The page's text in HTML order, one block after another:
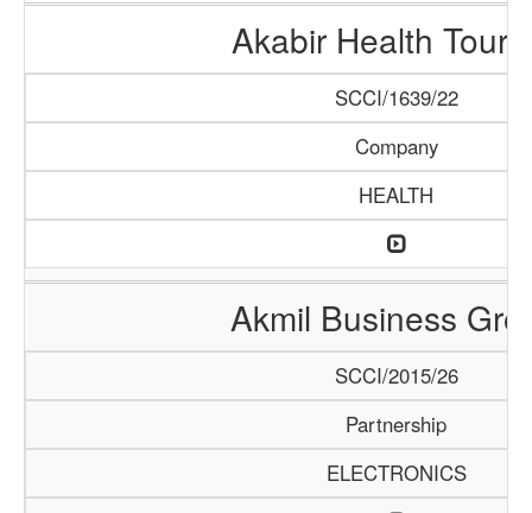
Akabir Health
SCCI/1639/22
Company
HEALTH
Akmil Business
SCCI/2015/26
Partnership
ELECTRONICS